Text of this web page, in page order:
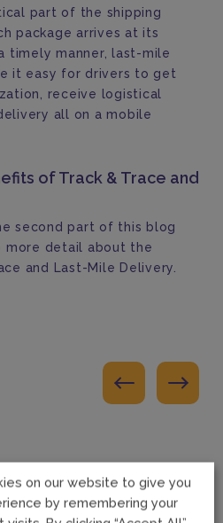
part of the shipping
package arrives at its
timely manner, last-mile
it easy for drivers to get
receive logistical
all on a mobile
of Track & Trace and
second part of this blog
more detail about the
and Last-Mile Delivery.
on our website to give you
by remembering your